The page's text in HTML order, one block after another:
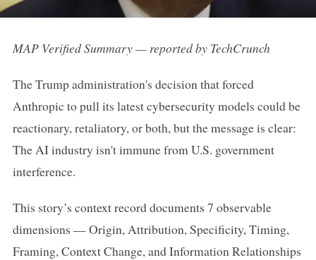
MAP Verified Summary — reported by TechCrunch
The Trump administration's decision that forced
Anthropic to pull its latest cybersecurity models could be
reactionary, retaliatory, or both, but the message is clear:
The AI industry isn't immune from U.S. government
interference.
This story’s context record documents 7 observable
dimensions — Origin, Attribution, Specificity, Timing,
Framing, Context Change, and Information Relationships